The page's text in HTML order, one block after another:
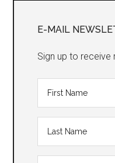
Sidebar
E-MAIL
Sign up to receive